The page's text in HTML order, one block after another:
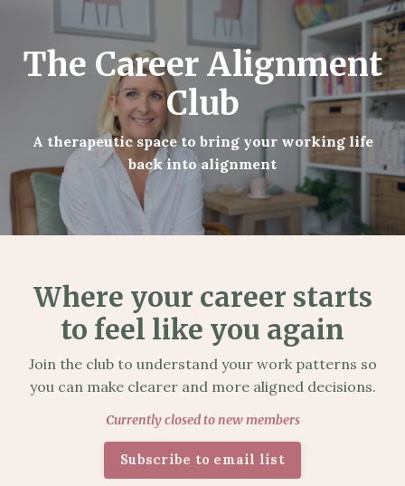
The Career Alignment
Club
A therapeutic space to bring your working life
back into alignment
Where your career starts
to feel like you again
Join the club to understand your work patterns so
you can make clearer and more aligned decisions.
Currently closed to new members
Subscribe to email list